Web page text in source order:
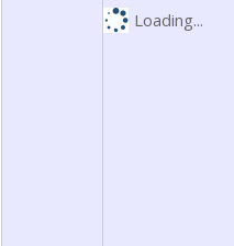
Loading...